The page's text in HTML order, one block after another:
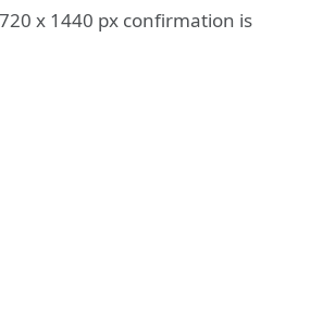
x 1440 px confirmation is